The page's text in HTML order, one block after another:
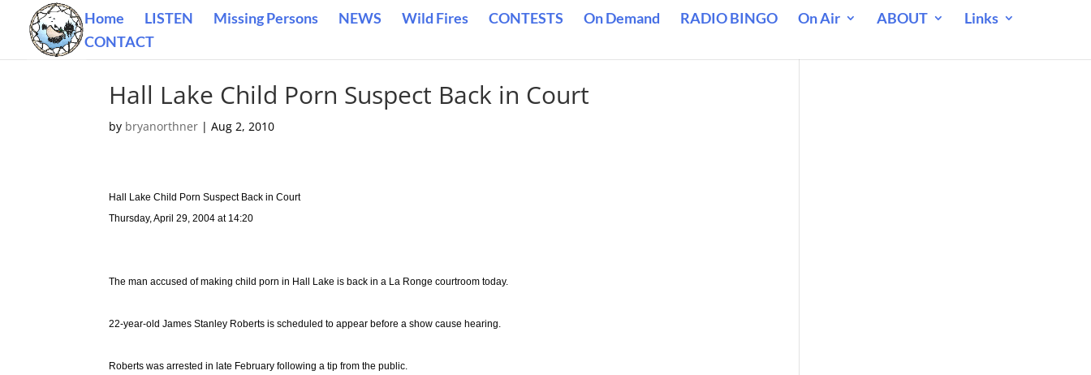
Home LISTEN Missing Persons NEWS Wild Fires CONTESTS On Demand RADIO BINGO On Air ABOUT
Links
CONTACT
Hall Lake Child Porn Suspect Back in Court
by bryanorthner |Aug 2, 2010
Hall Lake Child Porn Suspect Back in Court
Thursday, April 29, 2004 at 14:20
The man accused of making child porn in Hall Lake is back in a La Ronge courtroom today.
22-year-old James Stanley Roberts is scheduled to appear before a show cause hearing.
Roberts was arrested in late February following a tip from the public.